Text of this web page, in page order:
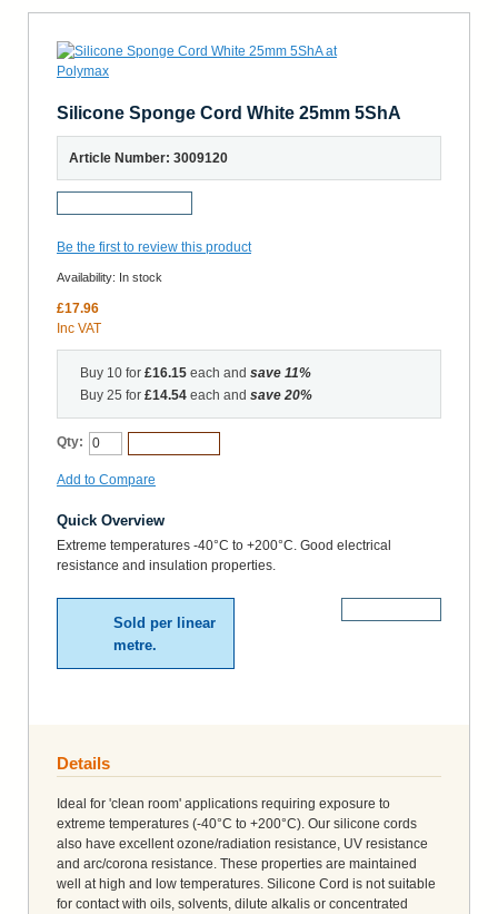
Silicone Sponge Cord White 25mm 5ShA
Article Number: 3009120
Be the first to review this product
Availability: In stock
£17.96
Inc VAT
Buy 10 for £16.15 each and save 11%
Buy 25 for £14.54 each and save 20%
Qty:
Add to Compare
Quick Overview
Extreme temperatures -40°C to +200°C. Good electrical
resistance and insulation properties.
Sold per linear
metre.
Details
Ideal for 'clean room' applications requiring exposure to
extreme temperatures (-40°C to +200°C). Our silicone cords
also have excellent ozone/radiation resistance, UV resistance
and arc/corona resistance. These properties are maintained
well at high and low temperatures. Silicone Cord is not suitable
for contact with oils, solvents, dilute alkalis or concentrated